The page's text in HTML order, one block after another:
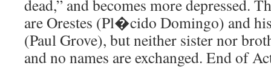
dead,” and becomes more depressed.
are Orestes (Pl�cido Domingo) and
(Paul Grove), but neither sister nor
and no names are exchanged. End of